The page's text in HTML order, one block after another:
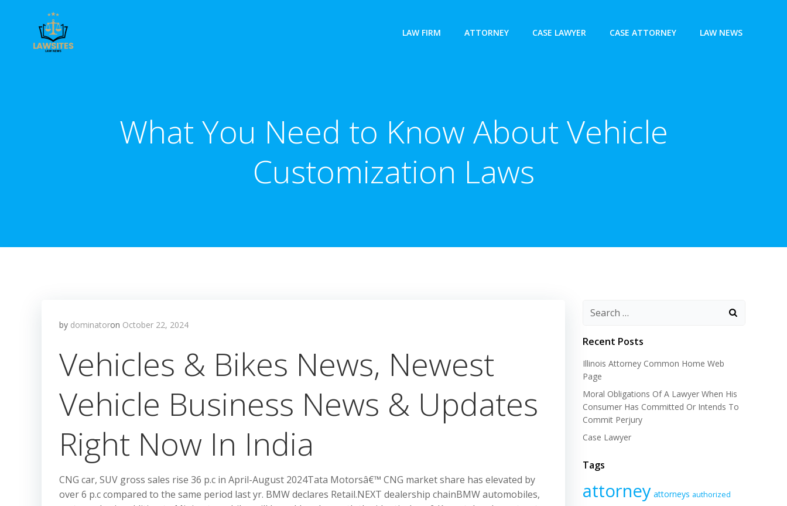
LAW FIRM ATTORNEY CASE LAWYER CASE ATTORNEY LAW NEWS
What You Need to Know About Vehicle
Customization Laws
by dominatoron October 22, 2024
Vehicles & Bikes News, Newest
Vehicle Business News & Updates
Right Now In India
CNG car, SUV gross sales rise 36 p.c in April-August 2024Tata Motorsâ€™ CNG market share has elevated by
over 6 p.c compared to the same period last yr. BMW declares Retail.NEXT dealership chainBMW automobiles,
Recent Posts
Illinois Attorney Common Home Web
Page
Moral Obligations Of A Lawyer When His
Consumer Has Committed Or Intends To
Commit Perjury
Case Lawyer
Tags
attorney attorneys authorized